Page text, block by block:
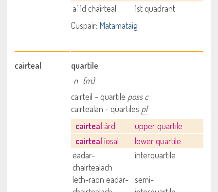
a’ 1d chairteal
1st quadrant
Cuspair: Matamataig
cairteal
quartile
n (m)
cairteil – quartile poss c
cairtealan - quartiles pl
cairteal àrd
upper quartile
cairteal ìosal
lower quartile
eadar-
chairtealach
interquartile
leth-raon eadar- semi-